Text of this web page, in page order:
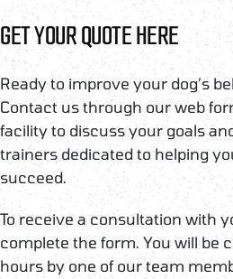
GET YOUR QUOTE HERE
Ready to improve your dog’s
Contact us through our web
facility to discuss your goals
trainers dedicated to helping
succeed.
To receive a consultation with
complete the form. You will be
hours by one of our team